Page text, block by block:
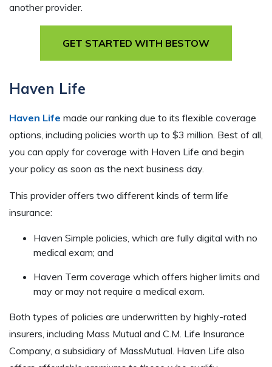
another provider.
GET STARTED WITH BESTOW
Haven Life
Haven Life made our ranking due to its flexible coverage
options, including policies worth up to $3 million. Best of all,
you can apply for coverage with Haven Life and begin
your policy as soon as the next business day.
This provider offers two different kinds of term life
insurance:
Haven Simple policies, which are fully digital with no
medical exam; and
Haven Term coverage which offers higher limits and
may or may not require a medical exam.
Both types of policies are underwritten by highly-rated
insurers, including Mass Mutual and C.M. Life Insurance
Company, a subsidiary of MassMutual. Haven Life also